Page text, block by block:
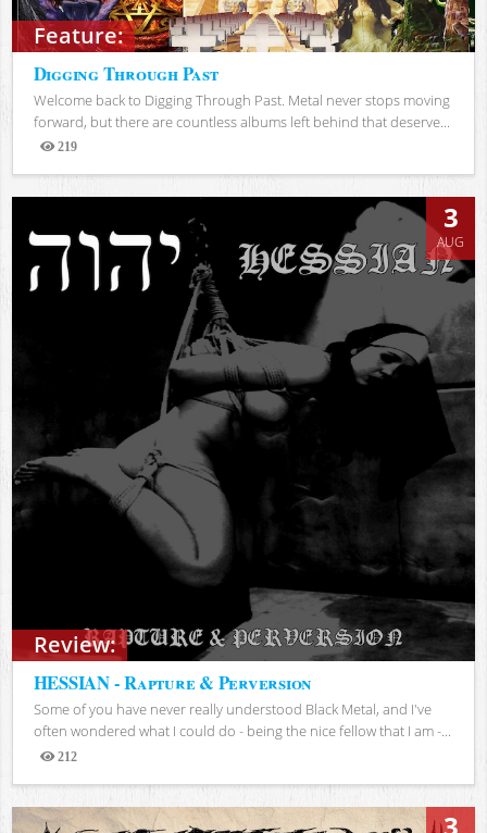
Feature:
Digging Through Past
Welcome back to Digging Through Past. Metal never stops moving
forward, but there are countless albums left behind that deserve...
219
Views
Review:
3
AUG
HESSIAN - Rapture & Perversion
Some of you have never really understood Black Metal, and I've
often wondered what I could do - being the nice fellow that I am -...
212